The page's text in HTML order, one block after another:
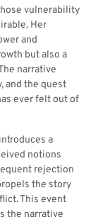
vulnerability
Her
and
but also a
narrative
and the quest
ever felt out of
a
notions
rejection
the story
This event
the narrative